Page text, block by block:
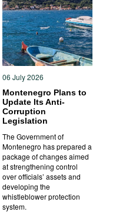
06 July 2026
Montenegro Plans to
Update Its Anti-
Corruption
Legislation
The Government of
Montenegro has prepared a
package of changes aimed
at strengthening control
over officials’ assets and
developing the
whistleblower protection
system.